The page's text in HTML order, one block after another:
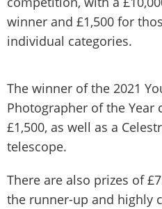
winner and £1,500 for
individual categories.
The winner of the 2021
Photographer of the Year
£1,500, as well as a
telescope.
There are also prizes of
the runner-up and highly